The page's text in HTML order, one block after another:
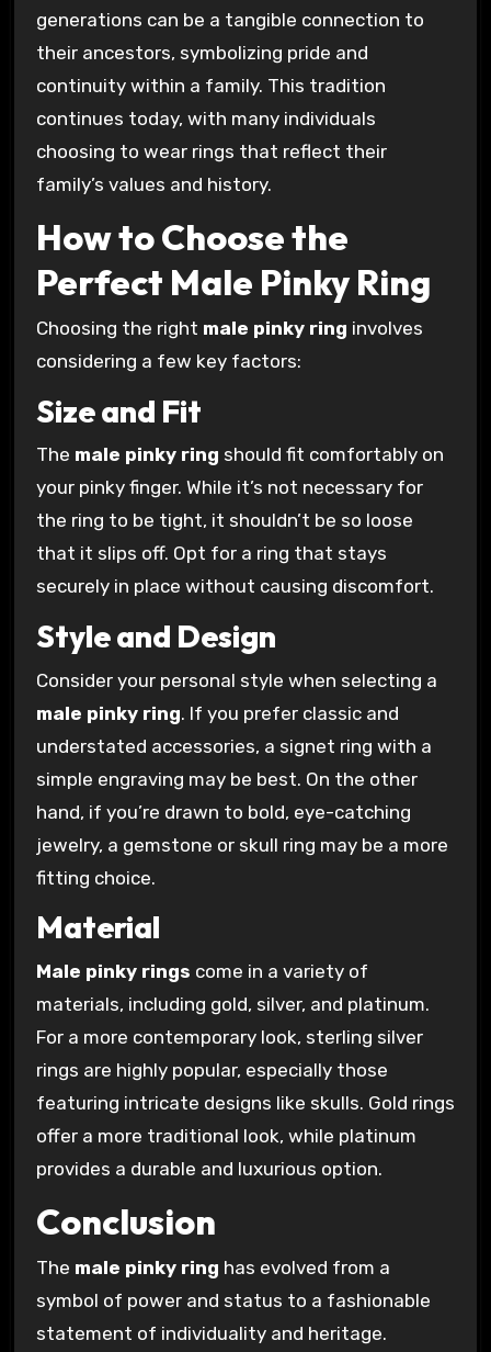
generations can be a tangible connection to
their ancestors, symbolizing pride and
continuity within a family. This tradition
continues today, with many individuals
choosing to wear rings that reflect their
family’s values and history.
How to Choose the
Perfect Male Pinky Ring
Choosing the right male pinky ring involves
considering a few key factors:
Size and Fit
The male pinky ring should fit comfortably on
your pinky finger. While it’s not necessary for
the ring to be tight, it shouldn’t be so loose
that it slips off. Opt for a ring that stays
securely in place without causing discomfort.
Style and Design
Consider your personal style when selecting a
male pinky ring. If you prefer classic and
understated accessories, a signet ring with a
simple engraving may be best. On the other
hand, if you’re drawn to bold, eye-catching
jewelry, a gemstone or skull ring may be a more
fitting choice.
Material
Male pinky rings come in a variety of
materials, including gold, silver, and platinum.
For a more contemporary look, sterling silver
rings are highly popular, especially those
featuring intricate designs like skulls. Gold rings
offer a more traditional look, while platinum
provides a durable and luxurious option.
Conclusion
The male pinky ring has evolved from a
symbol of power and status to a fashionable
statement of individuality and heritage.